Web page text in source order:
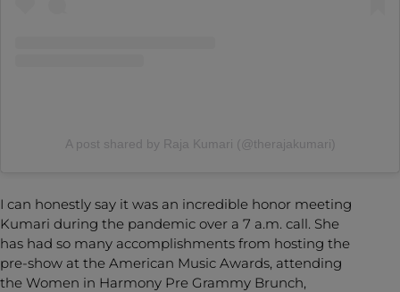
A post shared by Raja Kumari (@therajakumari)
I can honestly say it was an incredible honor meeting
Kumari during the pandemic over a 7 a.m. call. She
has had so many accomplishments from hosting the
pre-show at the American Music Awards, attending
the Women in Harmony Pre Grammy Brunch,